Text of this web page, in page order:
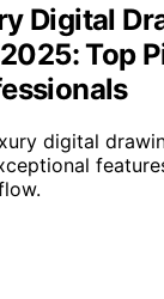
Digital
Top
digital